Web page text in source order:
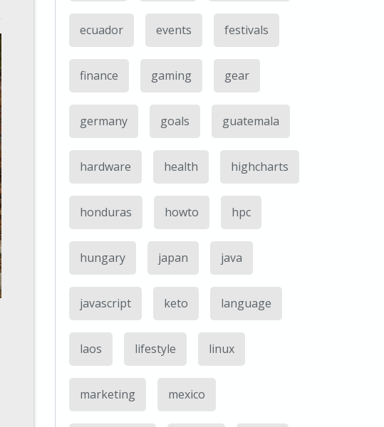
ecuador events festivals
finance gaming gear
germany goals guatemala
hardware health highcharts
honduras howto hpc
hungary japan java
javascript keto language
laos lifestyle linux
marketing mexico